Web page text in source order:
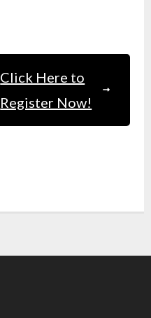
Click Here to
Register Now!